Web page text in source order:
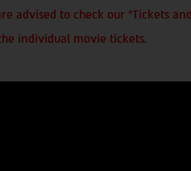
advised to check our "Tickets and
individual movie tickets.